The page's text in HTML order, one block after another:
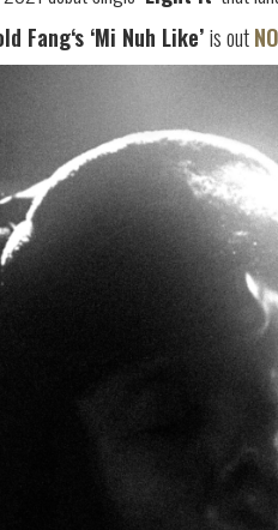
Fang‘s ‘Mi Nuh Like’is out